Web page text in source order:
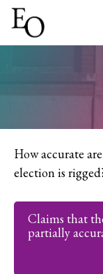
How accurate
election is
Claims that
partially